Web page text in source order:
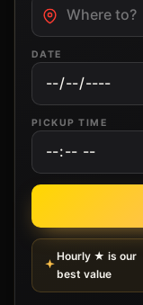
DATE
PICKUP TIME
Hourly ★ is our
best value